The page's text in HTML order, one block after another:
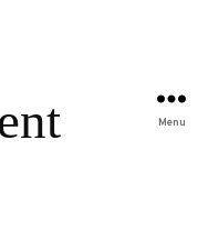
Menu